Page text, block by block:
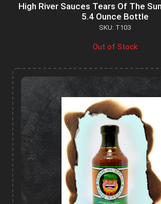
High River Sauces Tears Of The
5.4 Ounce Bottle
SKU: T103
Out of Stock